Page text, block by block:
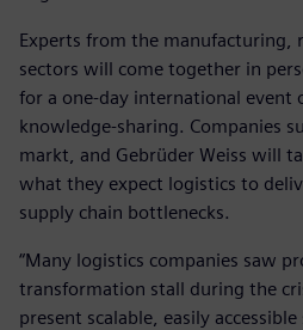
Experts from the manufacturing,
sectors will come together in
for a one-day international event
knowledge-sharing. Companies
markt, and Gebrüder Weiss will
what they expect logistics to
supply chain bottlenecks.
“Many logistics companies saw
transformation stall during the
present scalable, easily